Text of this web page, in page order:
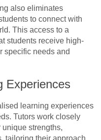
also eliminates
to connect with
This access to a
students receive high-
specific needs and
Experiences
learning experiences
Tutors work closely
strengths,
tailoring their approach